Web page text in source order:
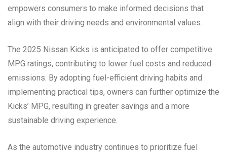
empowers consumers to make informed decisions that
align with their driving needs and environmental values.
The 2025 Nissan Kicks is anticipated to offer competitive
MPG ratings, contributing to lower fuel costs and reduced
emissions. By adopting fuel-efficient driving habits and
implementing practical tips, owners can further optimize the
Kicks’ MPG, resulting in greater savings and a more
sustainable driving experience.
As the automotive industry continues to prioritize fuel